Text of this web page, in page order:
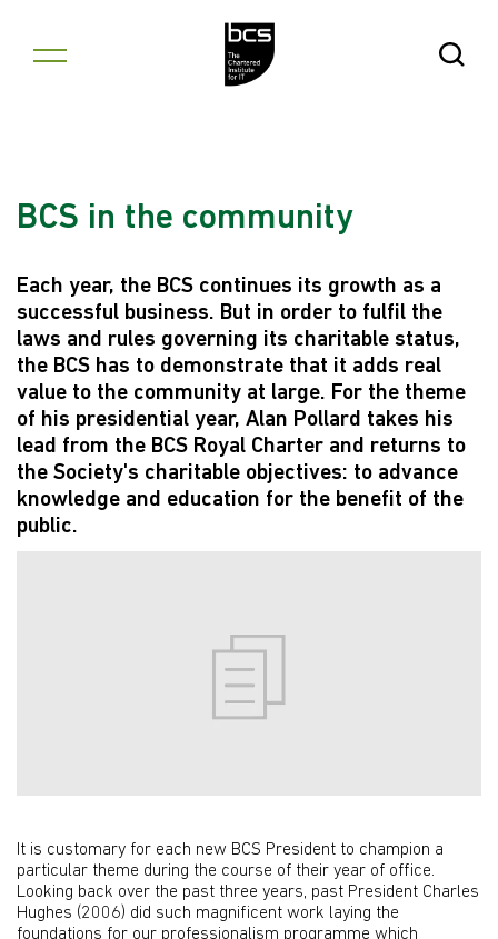
Open
BCS in the community
Each year, the BCS continues its growth as a
successful business. But in order to fulfil the
laws and rules governing its charitable status,
the BCS has to demonstrate that it adds real
value to the community at large. For the theme
of his presidential year, Alan Pollard takes his
lead from the BCS Royal Charter and returns to
the Society's charitable objectives: to advance
knowledge and education for the benefit of the
public.
It is customary for each new BCS President to champion a
particular theme during the course of their year of office.
Looking back over the past three years, past President Charles
Hughes (2006) did such magnificent work laying the
foundations for our professionalism programme which